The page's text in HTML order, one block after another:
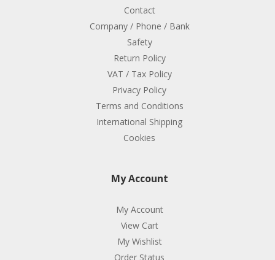
Contact
Company / Phone / Bank
Safety
Return Policy
VAT / Tax Policy
Privacy Policy
Terms and Conditions
International Shipping
Cookies
My Account
My Account
View Cart
My Wishlist
Order Status